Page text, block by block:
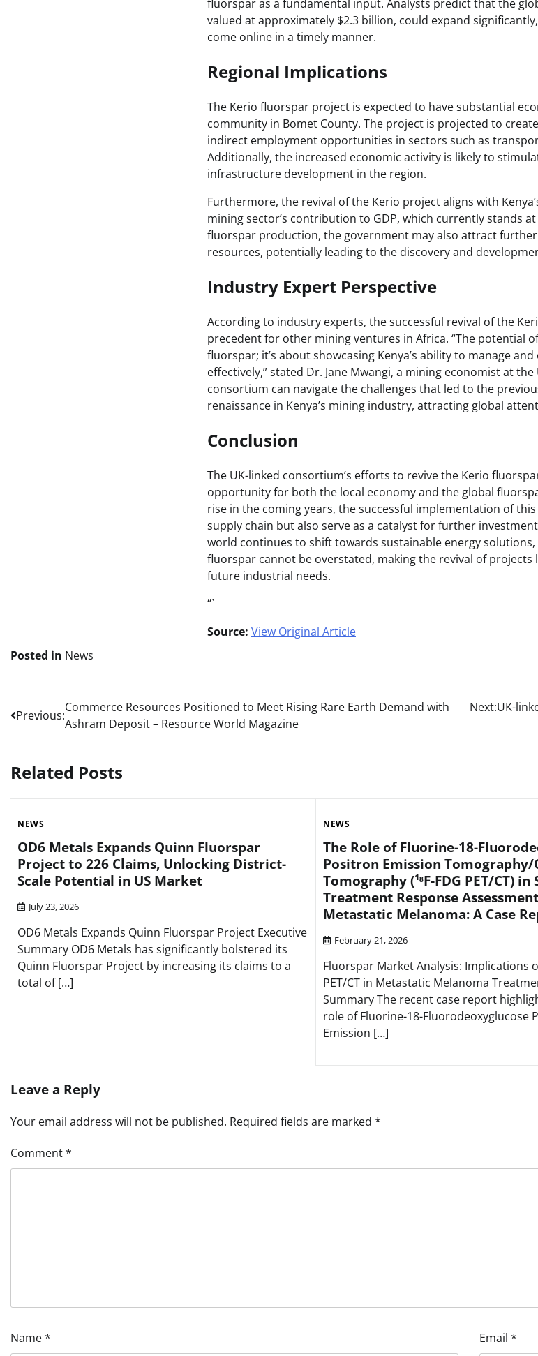
fluorspar as a fundamental input. Analysts predict that the
valued at approximately $2.3 billion, could expand
come online in a timely manner.
Regional Implications
The Kerio fluorspar project is expected to have substantial
community in Bomet County. The project is projected to
indirect employment opportunities in sectors such as
Additionally, the increased economic activity is likely to
infrastructure development in the region.
Furthermore, the revival of the Kerio project aligns with
mining sector’s contribution to GDP, which currently stands
fluorspar production, the government may also attract
resources, potentially leading to the discovery and
Industry Expert Perspective
According to industry experts, the successful revival of the
precedent for other mining ventures in Africa. “The potential
fluorspar; it’s about showcasing Kenya’s ability to manage
effectively,” stated Dr. Jane Mwangi, a mining economist at
consortium can navigate the challenges that led to the
renaissance in Kenya’s mining industry, attracting global
Conclusion
The UK-linked consortium’s efforts to revive the Kerio
opportunity for both the local economy and the global
rise in the coming years, the successful implementation of
supply chain but also serve as a catalyst for further
world continues to shift towards sustainable energy
fluorspar cannot be overstated, making the revival of
future industrial needs.
“`
Source: View Original Article
Posted in News
Post
navigation
Previous:
Commerce Resources Positioned to Meet Rising Rare Earth Demand with
Ashram Deposit – Resource World Magazine
Next:UK-
Related Posts
NEWS
OD6 Metals Expands Quinn Fluorspar
Project to 226 Claims, Unlocking District-
Scale Potential in US Market
July 23, 2026
OD6 Metals Expands Quinn Fluorspar Project Executive
Summary OD6 Metals has significantly bolstered its
Quinn Fluorspar Project by increasing its claims to a
total of […]
NEWS
The Role of Fluorine-18-
Positron Emission Tomography/
Tomography (¹⁸F-FDG PET/CT)
Treatment Response
Metastatic Melanoma: A Case
February 21, 2026
Fluorspar Market Analysis: Implications of
PET/CT in Metastatic Melanoma
Summary The recent case report
role of Fluorine-18-Fluorodeoxyglucose
Emission […]
Leave a Reply
Your email address will not be published. Required fields are marked *
Comment*
Name* Email *